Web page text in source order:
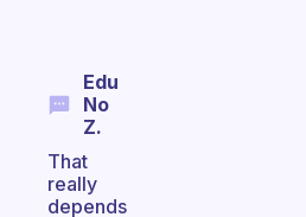
Edu
No
Z.
That
really
depends